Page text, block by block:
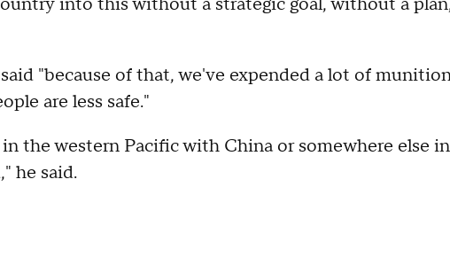
"because of that, we've expended a lot of
are less safe."
the western Pacific with China or somewhere else
he said.